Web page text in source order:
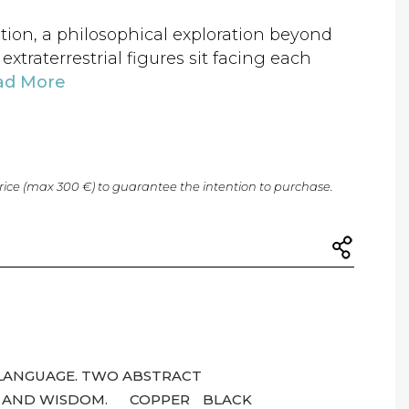
a philosophical exploration beyond
figures sit facing each
More
(max 300 €) to guarantee the intention to purchase.
TWO ABSTRACT
WISDOM. COPPER BLACK